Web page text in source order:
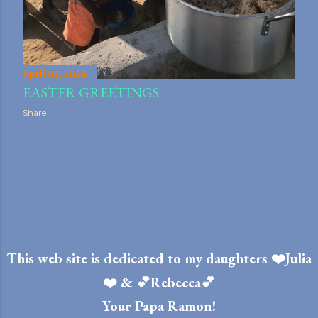
April 05, 2026
EASTER GREETINGS
Share
This web site is dedicated to my daughters ❤️Julia
❤️ & 💕Rebecca💕
Your Papa Ramon!